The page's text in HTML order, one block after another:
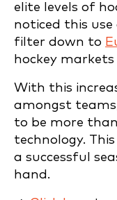
elite levels of
noticed this
filter down to
hockey markets
With this
amongst
to be more
technology.
a successful
hand.